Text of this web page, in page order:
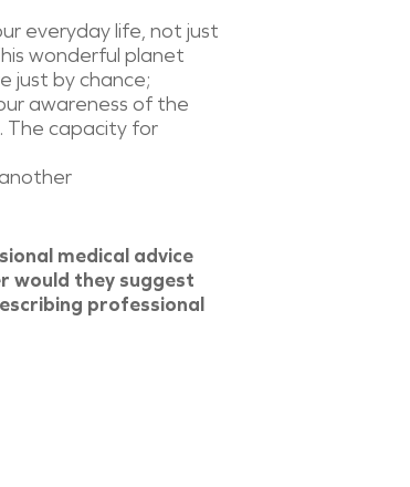
everyday life, not just
wonderful planet
just by chance;
awareness of the
The capacity for
medical advice
would they suggest
professional